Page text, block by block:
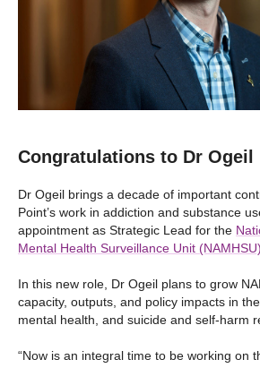
Congratulations to Dr Ogeil
Dr Ogeil brings a decade of important
Point’s work in addiction and substance
appointment as Strategic Lead for the
Mental Health Surveillance Unit (NAMHSU)
In this new role, Dr Ogeil plans to grow
capacity, outputs, and policy impacts in
mental health, and suicide and self-harm
“Now is an integral time to be working on